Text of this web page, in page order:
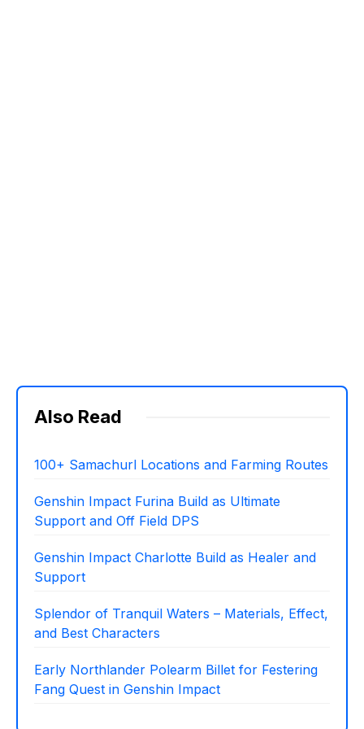
Also Read
100+ Samachurl Locations and Farming Routes
Genshin Impact Furina Build as Ultimate
Support and Off Field DPS
Genshin Impact Charlotte Build as Healer and
Support
Splendor of Tranquil Waters – Materials, Effect,
and Best Characters
Early Northlander Polearm Billet for Festering
Fang Quest in Genshin Impact